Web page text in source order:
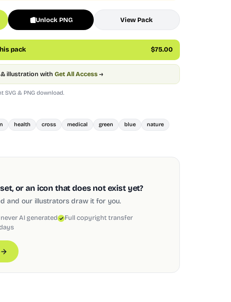
Unlock PNG View Pack
pack $75.00
illustration with Get All Access →
SVG & PNG download.
health cross medical green blue
nature
or an icon that does not exist yet?
and our illustrators draw it for you.
AI generated
Full copyright transfer